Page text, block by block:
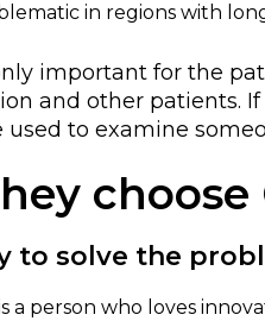
in regions with
important for the
and other patients.
to examine
choose
to solve the
a person who loves